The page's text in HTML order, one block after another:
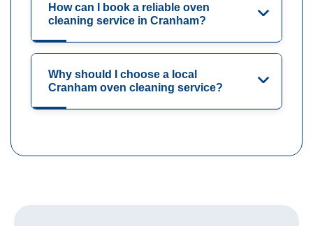
How can I book a reliable oven
cleaning service in Cranham?
Why should I choose a local
Cranham oven cleaning service?